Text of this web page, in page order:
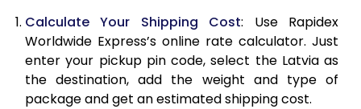
9.5 Kg
61,108
30,554
10.0 Kg
63,740
31,870
10.5 Kg
64,608
32,304
Calculate Your Shipping Cost: Use Rapidex
Worldwide Express’s online rate calculator. Just
enter your pickup pin code, select the Latvia as
the destination, add the weight and type of
package and get an estimated shipping cost.